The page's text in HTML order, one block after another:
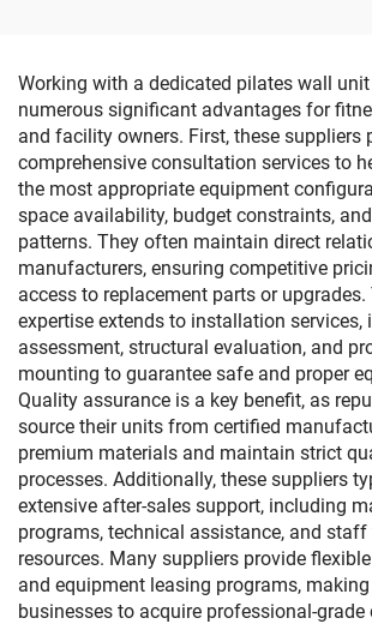
Working with a dedicated pilates wall
numerous significant advantages for
and facility owners. First, these suppliers
comprehensive consultation services to
the most appropriate equipment
space availability, budget constraints,
patterns. They often maintain direct
manufacturers, ensuring competitive
access to replacement parts or upgrades.
expertise extends to installation services,
assessment, structural evaluation, and
mounting to guarantee safe and proper
Quality assurance is a key benefit, as
source their units from certified
premium materials and maintain strict
processes. Additionally, these suppliers
extensive after-sales support, including
programs, technical assistance, and
resources. Many suppliers provide
and equipment leasing programs,
businesses to acquire professional-grade